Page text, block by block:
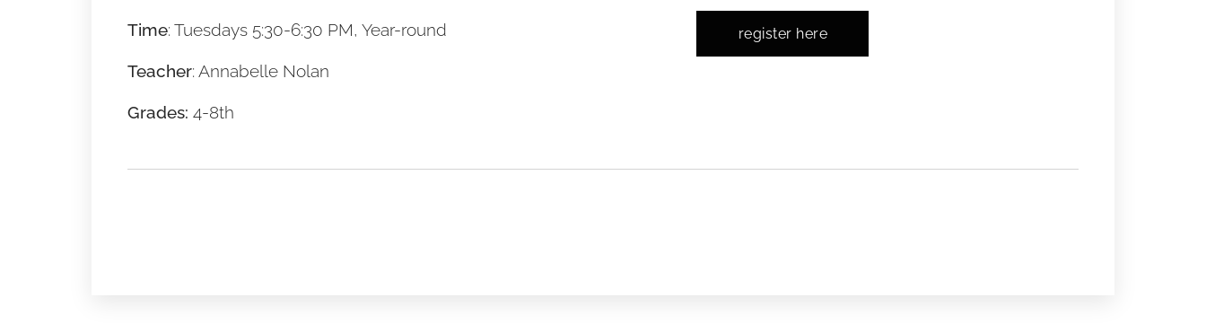
Time: Tuesdays 5:30-6:30 PM, Year-round
Teacher: Annabelle Nolan
Grades: 4-8th
register here